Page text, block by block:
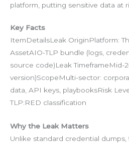
platform, putting sensitive data at
Key Facts
ItemDetailsLeak OriginPlatform:
AssetAIO-TLP bundle (logs,
source code)Leak TimeframeMid-
version)ScopeMulti-sector:
data, API keys, playbooksRisk
TLP:RED classification
Why the Leak Matters
Unlike standard credential dumps,